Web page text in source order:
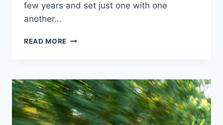
few years and set just one with one
another…
READ MORE NEW
V8,
TRIM
LEVELS,
MANUAL